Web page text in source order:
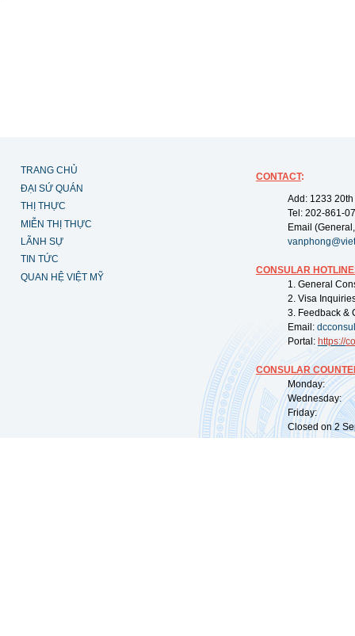
TRANG CHỦ
ĐẠI SỨ QUÁN
THỊ THỰC
MIỄN THỊ THỰC
LÃNH SỰ
TIN TỨC
QUAN HỆ VIỆT MỸ
CONTACT:
Add: 1233
Tel: 202-861-
Email
CONSULAR
1. General
2. Visa
3. Feedback &
Email:
Portal: https://
CONSULAR
Monday:
Wednesday:
Friday:
Closed on 2